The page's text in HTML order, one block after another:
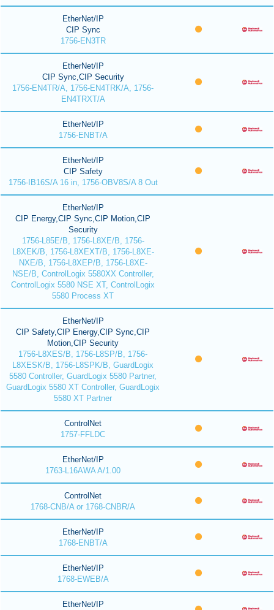
EtherNet/IP
CIP Sync
1756-EN3TR
EtherNet/IP
CIP Sync,CIP Security
1756-EN4TR/A, 1756-EN4TRK/A, 1756-
EN4TRXT/A
EtherNet/IP
1756-ENBT/A
EtherNet/IP
CIP Safety
1756-IB16S/A 16 in, 1756-OBV8S/A 8 Out
EtherNet/IP
CIP Energy,CIP Sync,CIP Motion,CIP
Security
1756-L85E/B, 1756-L8XE/B, 1756-
L8XEK/B, 1756-L8XEXT/B, 1756-L8XE-
NXE/B, 1756-L8XEP/B, 1756-L8XE-
NSE/B, ControlLogix 5580XX Controller,
ControlLogix 5580 NSE XT, ControlLogix
5580 Process XT
EtherNet/IP
CIP Safety,CIP Energy,CIP Sync,CIP
Motion,CIP Security
1756-L8XES/B, 1756-L8SP/B, 1756-
L8XESK/B, 1756-L8SPK/B, GuardLogix
5580 Controller, GuardLogix 5580 Partner,
GuardLogix 5580 XT Controller, GuardLogix
5580 XT Partner
ControlNet
1757-FFLDC
EtherNet/IP
1763-L16AWA A/1.00
ControlNet
1768-CNB/A or 1768-CNBR/A
EtherNet/IP
1768-ENBT/A
EtherNet/IP
1768-EWEB/A
EtherNet/IP